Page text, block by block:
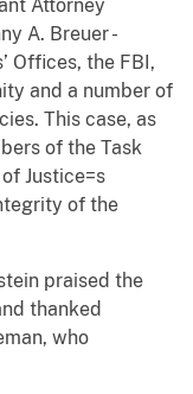
Attorney
A. Breuer -
Offices, the FBI,
and a number of
This case, as
of the Task
Justice=s
of the
praised the
thanked
who